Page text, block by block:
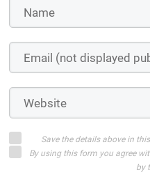
Save the details above in
By using this form you agree
by